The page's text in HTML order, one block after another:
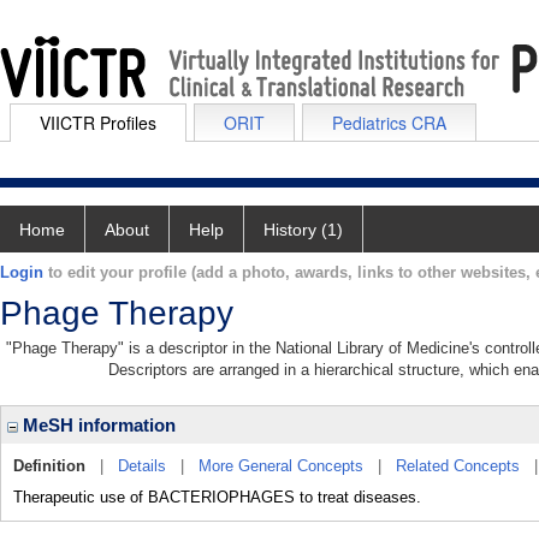
VIICTR Profiles ORIT Pediatrics CRA
Home About Help History (1)
Login to edit your profile (add a photo, awards, links to other websites,
Phage Therapy
"Phage Therapy" is a descriptor in the National Library of Medicine's
Descriptors are arranged in a hierarchical structure, which
MeSH information
Definition Details More General Concepts Related Concepts
Therapeutic use of BACTERIOPHAGES to treat diseases.